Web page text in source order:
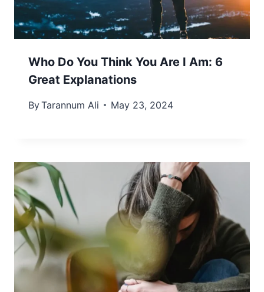
Who Do You Think You Are I Am: 6
Great Explanations
ByTarannum Ali May 23, 2024